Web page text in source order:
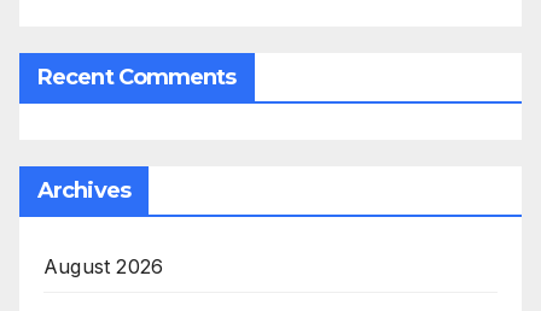
Recent Comments
Archives
August 2026